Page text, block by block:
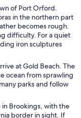
of Port Orford.
in the northern part
becomes rough.
difficulty. For a quiet
iron sculptures
at Gold Beach. The
ocean from sprawling
parks and follow
Brookings, with the
border in sight. If